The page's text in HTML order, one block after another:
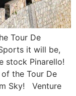
Tour De
it will be,
stock Pinarello!
the Tour De
Sky! Venture